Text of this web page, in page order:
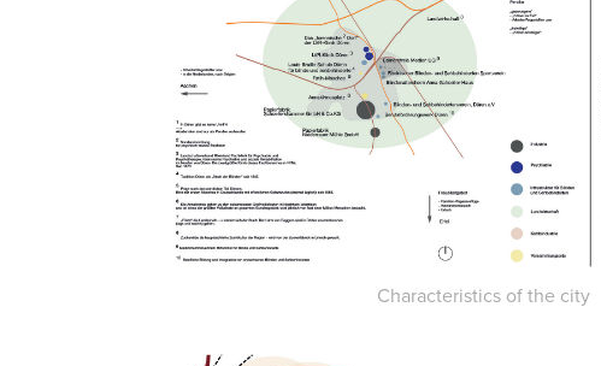
Characteristics of the city